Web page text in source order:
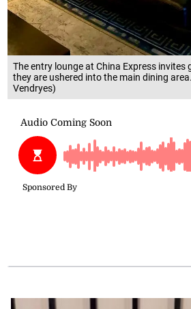
The entry lounge at China Express invites
they are ushered into the main dining
Vendryes)